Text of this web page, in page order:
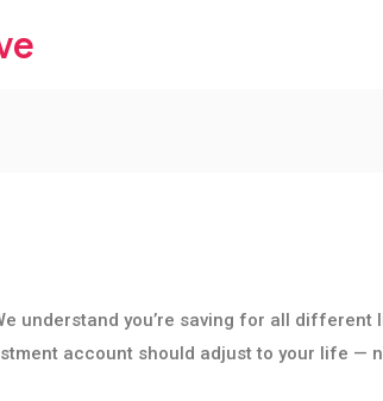
understand you’re saving for all different
account should adjust to your life —